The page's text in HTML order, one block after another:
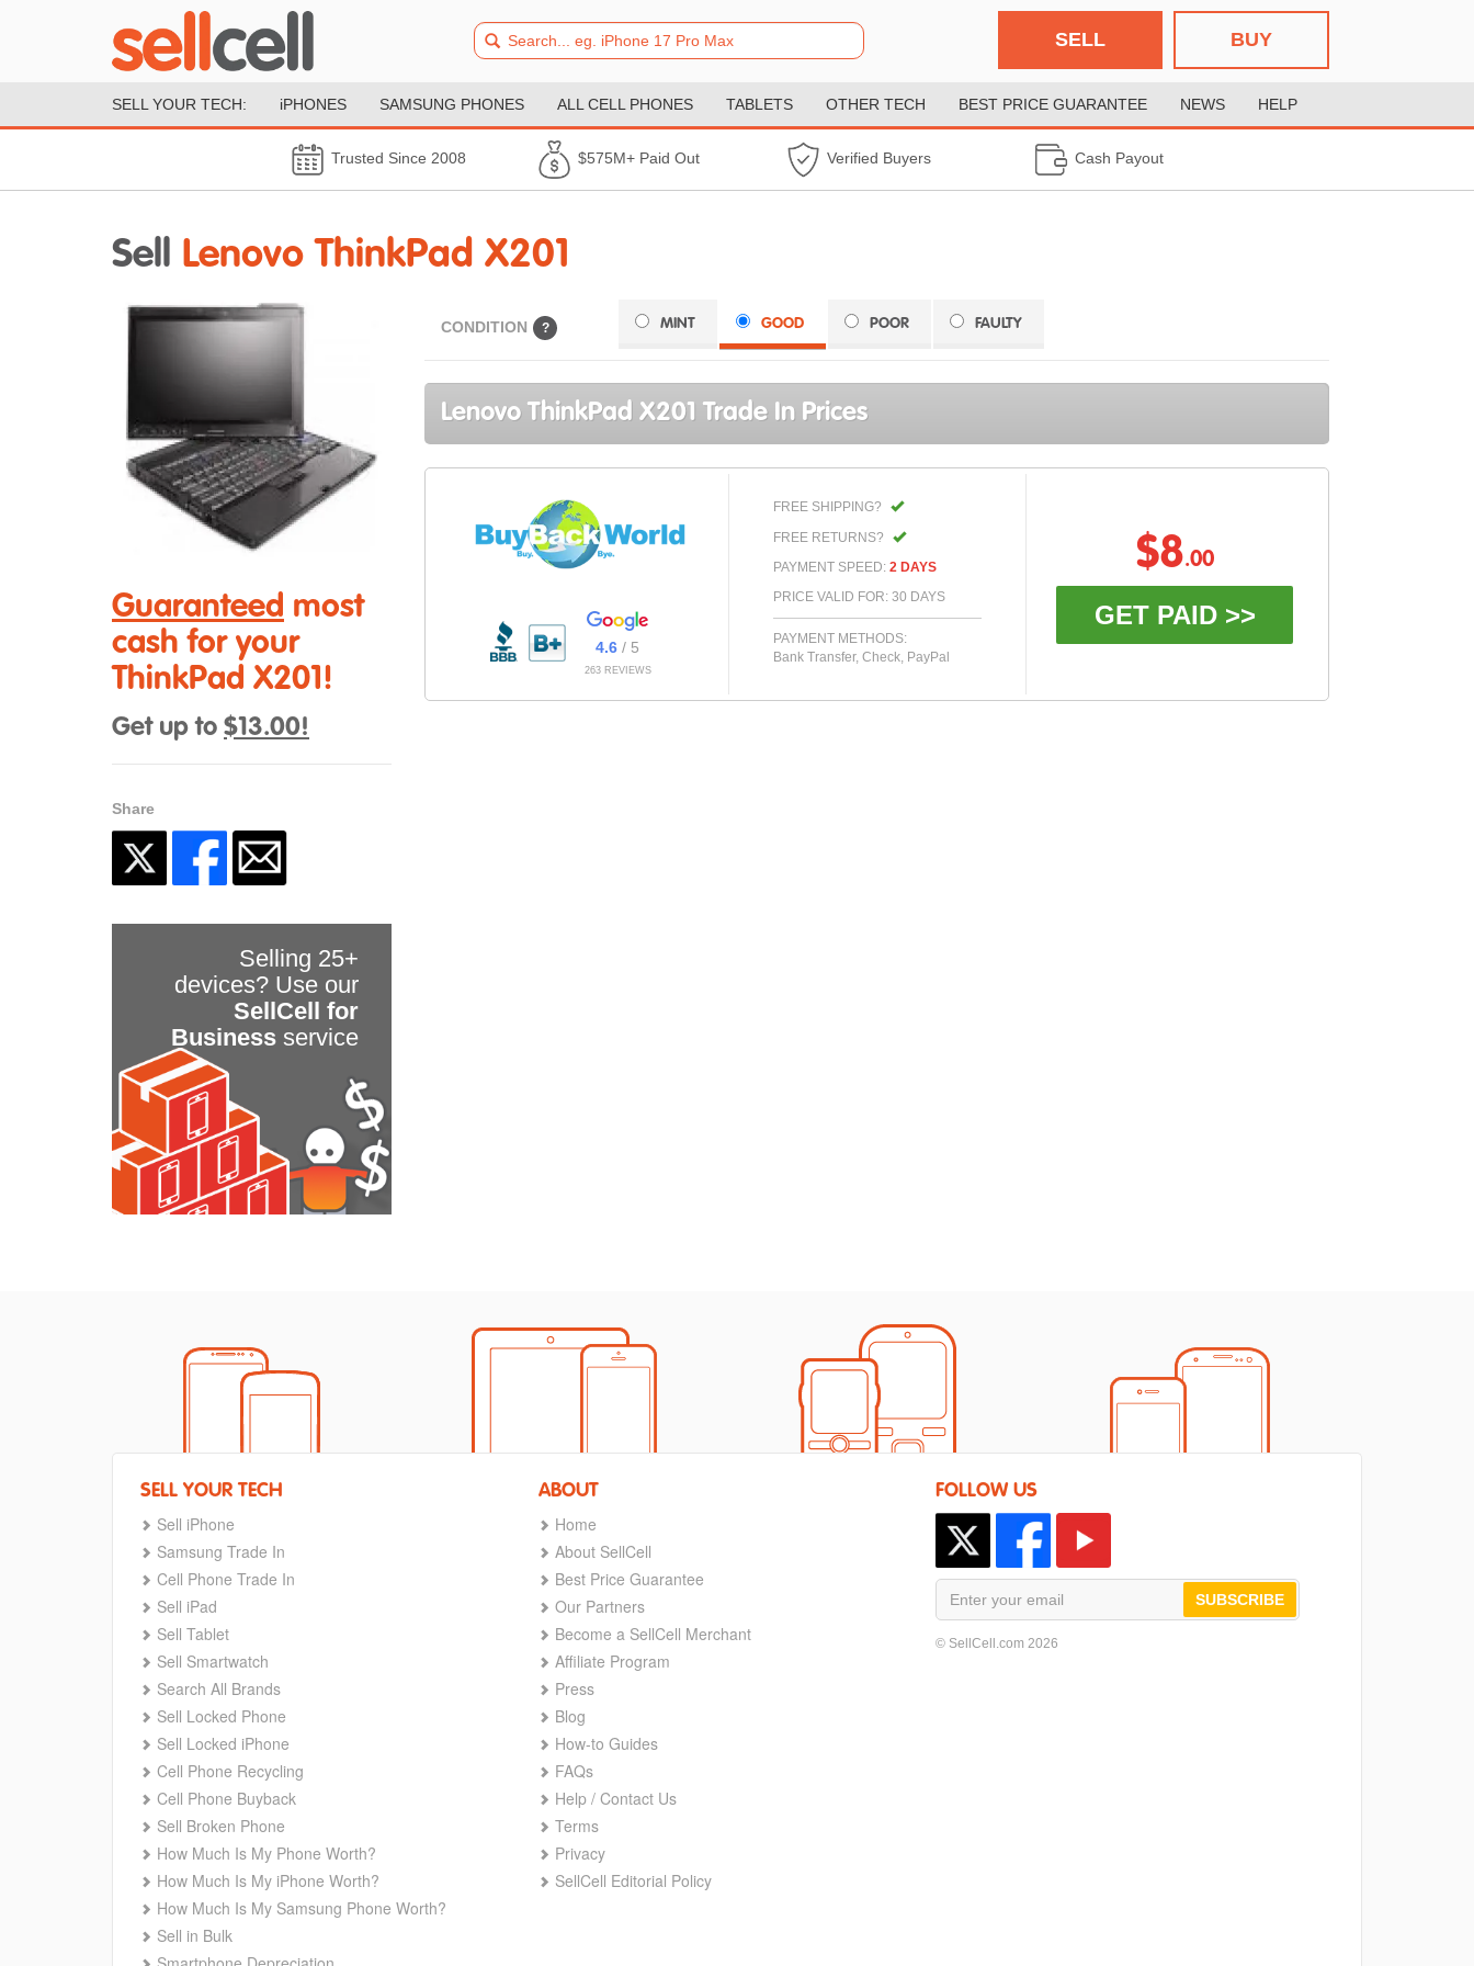
BUY
SELL
SELL YOUR TECH: iPHONES SAMSUNG PHONES ALL CELL PHONES TABLETS OTHER TECH BEST PRICE GUARANTEE NEWS HELP
Trusted Since 2008 $575M+ Paid Out Verified Buyers Cash Payout
Sell Lenovo ThinkPad X201
Guaranteed most
cash for your
ThinkPad X201!
Get up to $13.00!
Share
Selling 25+
devices? Use our
SellCell for
Business service
CONDITION ? MINT GOOD POOR FAULTY
Lenovo ThinkPad X201 Trade In Prices
4.6 / 5
263 REVIEWS
FREE SHIPPING?
FREE RETURNS?
PAYMENT SPEED: 2 DAYS
PRICE VALID FOR: 30 DAYS
PAYMENT METHODS:
Bank Transfer, Check, PayPal
$8.00
GET PAID >>
SELL YOUR TECH
Sell iPhone
Samsung Trade In
Cell Phone Trade In
Sell iPad
Sell Tablet
Sell Smartwatch
Search All Brands
Sell Locked Phone
Sell Locked iPhone
Cell Phone Recycling
Cell Phone Buyback
Sell Broken Phone
How Much Is My Phone Worth?
How Much Is My iPhone Worth?
How Much Is My Samsung Phone Worth?
Sell in Bulk
ABOUT
Home
About SellCell
Best Price Guarantee
Our Partners
Become a SellCell Merchant
Affiliate Program
Press
Blog
How-to Guides
FAQs
Help / Contact Us
Terms
Privacy
SellCell Editorial Policy
FOLLOW US
SUBSCRIBE
© SellCell.com 2026